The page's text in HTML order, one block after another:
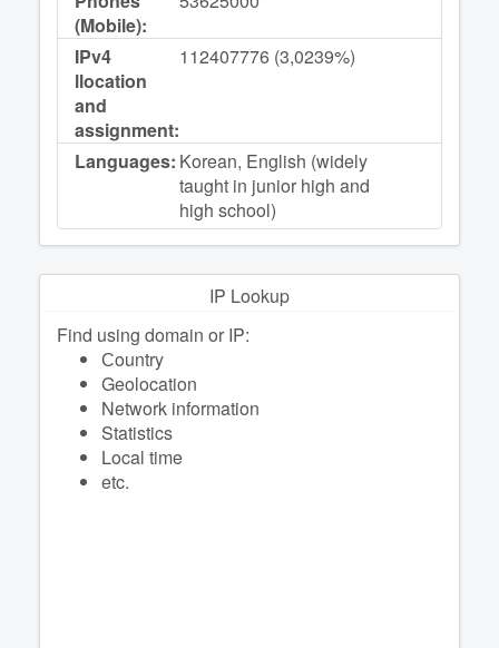
(Mobile):
IPv4
llocation
and
assignment:
112407776 (3,0239%)
Languages: Korean, English (widely
taught in junior high and
high school)
IP Lookup
Find using domain or IP:
Сountry
Geolocation
Network information
Statistics
Local time
etc.